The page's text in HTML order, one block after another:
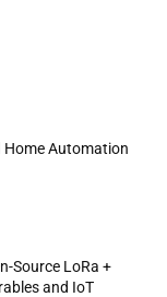
Home Automation
Source LoRa +
and IoT